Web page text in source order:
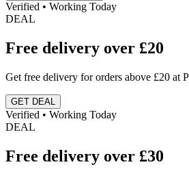
Verified • Working Today
DEAL
Free delivery over £20
Get free delivery for orders above £20 at
GET DEAL
Verified • Working Today
DEAL
Free delivery over £30